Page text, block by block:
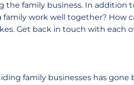
the family business. In
family work well together?
Get back in touch with each
family businesses has